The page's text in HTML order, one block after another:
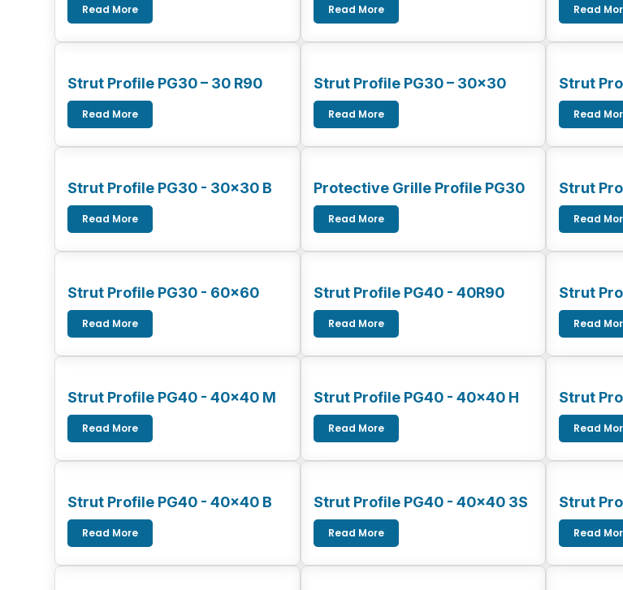
Read More Read More Read
Strut Profile PG30 – 30 R90
Read More
Strut Profile PG30 – 30×30
Read More
Strut
Read
Strut Profile PG30 - 30x30 B
Read More
Protective Grille Profile PG30
Read More
Strut
Read
Strut Profile PG30 - 60x60
Read More
Strut Profile PG40 - 40R90
Read More
Strut
Read
Strut Profile PG40 - 40x40 M
Read More
Strut Profile PG40 - 40x40 H
Read More
Strut
Read
Strut Profile PG40 - 40x40 B
Read More
Strut Profile PG40 - 40x40 3S
Read More
Strut
Read